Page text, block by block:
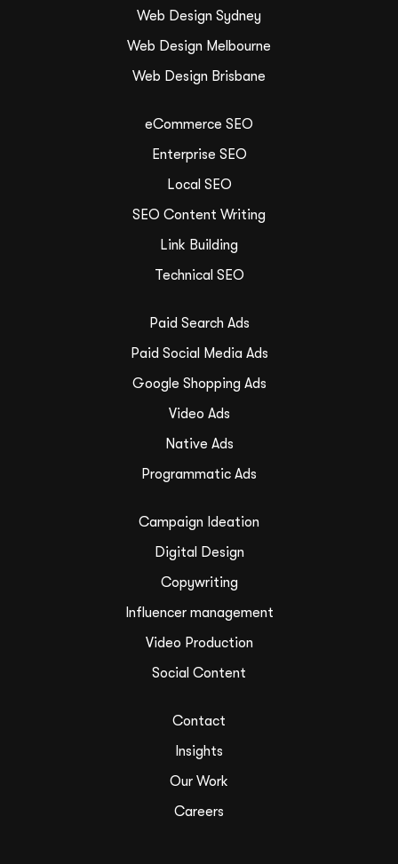
Web Design Sydney
Web Design Melbourne
Web Design Brisbane
eCommerce SEO
Enterprise SEO
Local SEO
SEO Content Writing
Link Building
Technical SEO
Paid Search Ads
Paid Social Media Ads
Google Shopping Ads
Video Ads
Native Ads
Programmatic Ads
Campaign Ideation
Digital Design
Copywriting
Influencer management
Video Production
Social Content
Contact
Insights
Our Work
Careers